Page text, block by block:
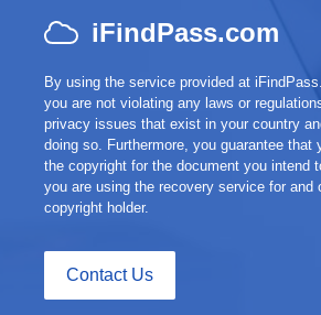
iFindPass.com
By using the service provided at
you are not violating any laws or
privacy issues that exist in your country
doing so. Furthermore, you guarantee that
the copyright for the document you intend
you are using the recovery service for and
copyright holder.
Contact Us